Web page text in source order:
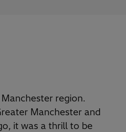
region.
Manchester and
it was a thrill to be